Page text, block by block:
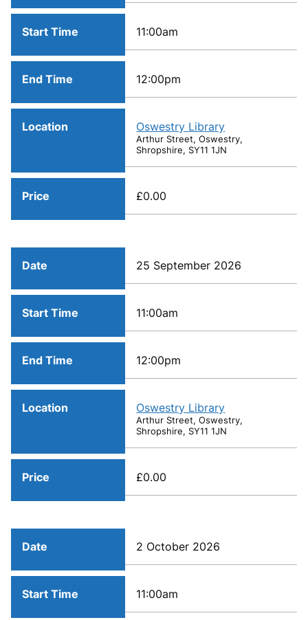
Start Time 11:00am
End Time 12:00pm
Location Oswestry Library
Arthur Street, Oswestry,
Shropshire, SY11 1JN
Price £0.00
Date 25 September 2026
Start Time 11:00am
End Time 12:00pm
Location Oswestry Library
Arthur Street, Oswestry,
Shropshire, SY11 1JN
Price £0.00
Date 2 October 2026
Start Time 11:00am